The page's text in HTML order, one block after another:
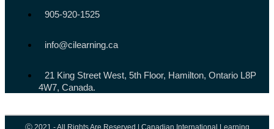
905-920-1525
info@cilearning.ca
21 King Street West, 5th Floor, Hamilton, Ontario L8P
4W7, Canada.
Ⓒ 2021 - All Rights Are Reserved | Canadian International Learning